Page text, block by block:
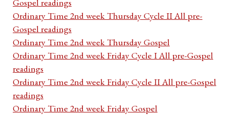
Gospel readings
Ordinary Time 2nd week Thursday Cycle II All pre-
Gospel readings
Ordinary Time 2nd week Thursday Gospel
Ordinary Time 2nd week Friday Cycle I All pre-Gospel
readings
Ordinary Time 2nd week Friday Cycle II All pre-Gospel
readings
Ordinary Time 2nd week Friday Gospel